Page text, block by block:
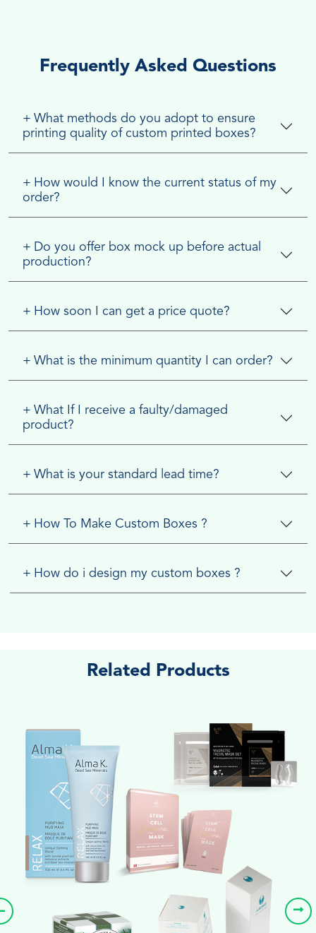
Frequently Asked Questions
+ What methods do you adopt to ensure
printing quality of custom printed boxes?
+ How would I know the current status of my
order?
+ Do you offer box mock up before actual
production?
+ How soon I can get a price quote?
+ What is the minimum quantity I can order?
+ What If I receive a faulty/damaged
product?
+ What is your standard lead time?
+ How To Make Custom Boxes ?
+ How do i design my custom boxes ?
Related Products